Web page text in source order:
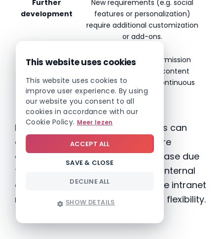
Further
development
New requirements (e.g. social
features or personalization)
require additional customization
or add-ons.
Maintenance
Regular updates, permission
management and content
structuring require continuous
effort.
In addition, customization projects can
easily take
months, while costs are
difficult to predict and often increase due
to additional requests. And when internal
communication needs change, the intranet
must be adjusted again — limiting flexibility.
This website uses cookies
This website uses cookies to
improve user experience. By using
our website you consent to all
cookies in accordance with our
Cookie Policy. Meer lezen
SAVE & CLOSE
ACCEPT ALL
DECLINE ALL
SHOW DETAILS